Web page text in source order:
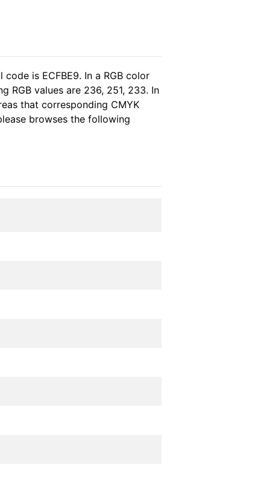
is ECFBE9. In a RGB color
RGB values are 236, 251, 233. In
that corresponding CMYK
browses the following